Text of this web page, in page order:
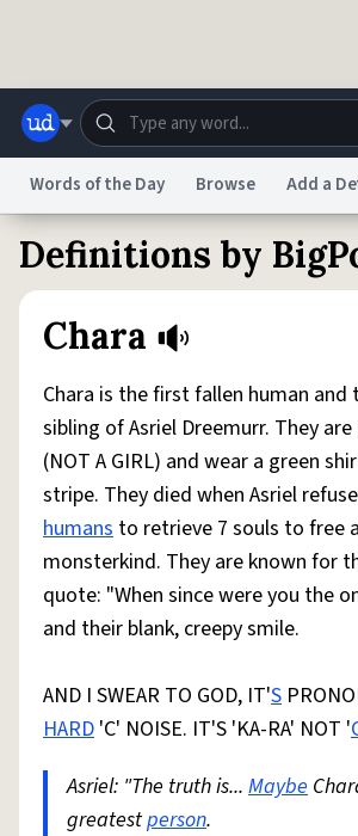
Dictionary Store Blog
Do Not Sell My Personal Information
reCAPTCHA PrivacyTerms of Service
Accessibility Report a Bug Data
© 1999–2026 Urban
Words of the Day Browse Add a
Definitions by
Chara
Chara is the first fallen human and
sibling of Asriel Dreemurr. They
(NOT A GIRL) and wear a green
stripe. They died when Asriel
humans to retrieve 7 souls to free
monsterkind. They are known for
quote: "When since were you the
and their blank, creepy smile.
AND I SWEAR TO GOD, IT'S
HARD 'C' NOISE. IT'S 'KA-RA' NOT '
Asriel: "The truth is... Maybe
greatestperson.